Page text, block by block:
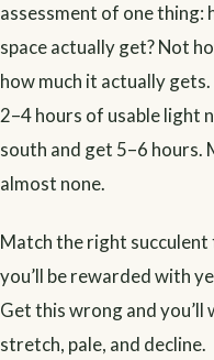
assessment of one thing:
space actually get? Not
how much it actually
2–4 hours of usable light
south and get 5–6
almost none.
Match the right
you’ll be rewarded with
Get this wrong and
stretch, pale, and decline.